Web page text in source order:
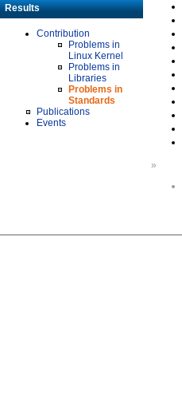
Results
Contribution
Problems in
Linux Kernel
Problems in
Libraries
Problems in
Standards
Publications
Events
»